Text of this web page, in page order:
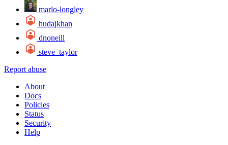
marlo-longley
hudajkhan
dnoneill
steve_taylor
Report abuse
About
Docs
Policies
Status
Security
Help